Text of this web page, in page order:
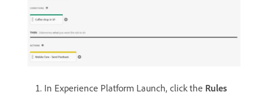
In Experience Platform Launch, click the Rules